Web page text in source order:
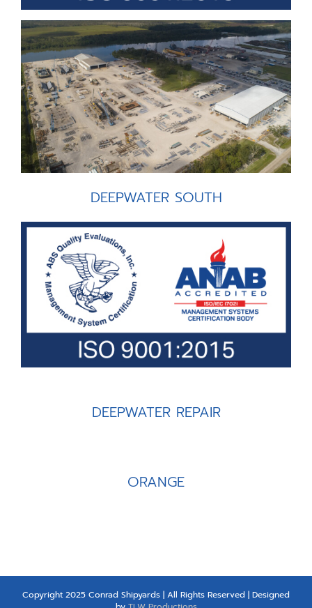
DEEPWATER SOUTH
DEEPWATER REPAIR
ORANGE
Copyright 2025 Conrad Shipyards | All Rights Reserved | Designed